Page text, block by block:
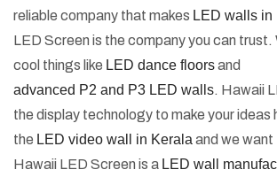
reliable company that makes LED walls in
LED Screen is the company you can trust.
cool things like LED dance floorsand
advanced P2 and P3 LED walls. Hawaii
the display technology to make your ideas
the LED video wall in Kerala and we want
Hawaii LED Screen is a LED wall